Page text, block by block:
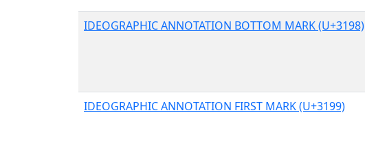
IDEOGRAPHIC ANNOTATION BOTTOM MARK (U+3198)
IDEOGRAPHIC ANNOTATION FIRST MARK (U+3199)